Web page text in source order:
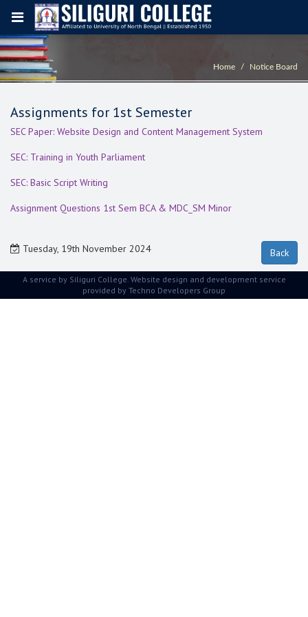
Home Notice Board
Assignments for 1st Semester
SEC Paper: Website Design and Content Management System
SEC: Training in Youth Parliament
SEC: Basic Script Writing
Assignment Questions 1st Sem BCA & MDC_SM Minor
Tuesday, 19th November 2024
A service by Siliguri College. Website design and development service
provided by Techno Developers Group